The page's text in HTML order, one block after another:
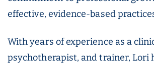
effective, evidence-based
With years of experience as a
psychotherapist, and trainer, Lori